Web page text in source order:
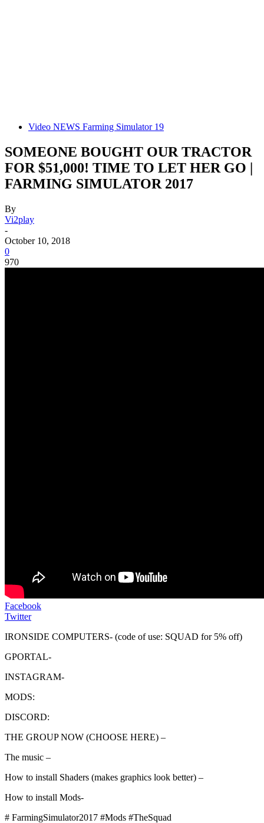
Video NEWS Farming Simulator 19
SOMEONE BOUGHT OUR TRACTOR
FOR $51,000! TIME TO LET HER GO |
FARMING SIMULATOR 2017
By
Vi2play
-
October 10, 2018
0
970
Facebook
Twitter
IRONSIDE COMPUTERS- (code of use: SQUAD for 5% off)
GPORTAL-
INSTAGRAM-
MODS:
DISCORD:
THE GROUP NOW (CHOOSE HERE) –
The music –
How to install Shaders (makes graphics look better) –
How to install Mods-
# FarmingSimulator2017 #Mods #TheSquad